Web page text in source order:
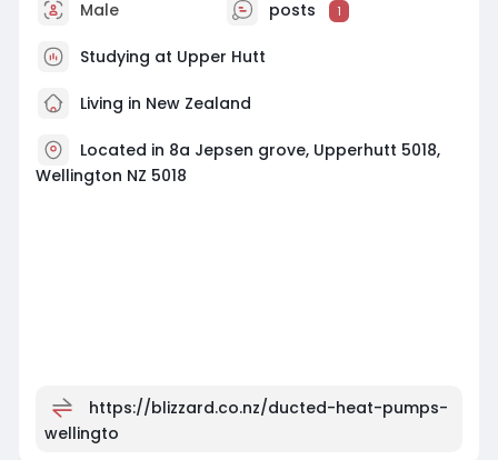
Male posts 1
Studying at Upper Hutt
Living in New Zealand
Located in 8a Jepsen grove, Upperhutt 5018,
Wellington NZ 5018
https://blizzard.co.nz/ducted-heat-pumps-
wellingto